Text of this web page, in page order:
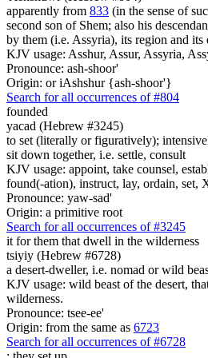
apparently from 833 (in the sense of
second son of Shem; also his
by them (i.e. Assyria), its region and its
KJV usage: Asshur, Assur, Assyria,
Pronounce: ash-shoor'
Origin: or iAshshur {ash-shoor'}
Search for all occurrences of #804
founded
yacad (Hebrew #3245)
to set (literally or figuratively);
sit down together, i.e. settle, consult
KJV usage: appoint, take counsel,
found(-ation), instruct, lay, ordain, set,
Pronounce: yaw-sad'
Origin: a primitive root
Search for all occurrences of #3245
it for them that dwell in the wilderness
tsiyiy (Hebrew #6728)
a desert-dweller, i.e. nomad or wild
KJV usage: wild beast of the desert,
wilderness.
Pronounce: tsee-ee'
Origin: from the same as 6723
Search for all occurrences of #6728